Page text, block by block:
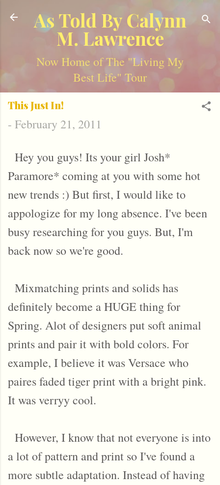
Skip to main content
As Told By Calynn
M. Lawrence
Now Home of The "Living My
Best Life" Tour
This Just In!
- February 21, 2011
Hey you guys! Its your girl Josh*
Paramore* coming at you with some hot
new trends :) But first, I would like to
appologize for my long absence. I've been
busy researching for you guys. But, I'm
back now so we're good.
Mixmatching prints and solids has
definitely become a HUGE thing for
Spring. Alot of designers put soft animal
prints and pair it with bold colors. For
example, I believe it was Versace who
paires faded tiger print with a bright pink.
It was verryy cool.
However, I know that not everyone is into
a lot of pattern and print so I've found a
more subtle adaptation. Instead of having